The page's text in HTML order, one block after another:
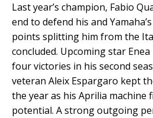
Last year’s champion, Fabio
end to defend his and
points splitting him from the
concluded. Upcoming star
four victories in his second
veteran Aleix Espargaro kept
the year as his Aprilia machine
potential. A strong outgoing